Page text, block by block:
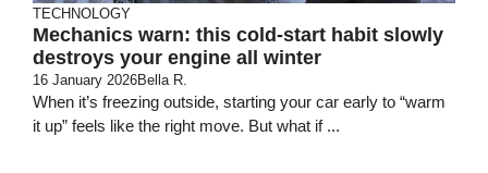
TECHNOLOGY
Mechanics warn: this cold-start habit slowly
destroys your engine all winter
16 January 2026Bella R.
When it’s freezing outside, starting your car early to “warm
it up” feels like the right move. But what if ...